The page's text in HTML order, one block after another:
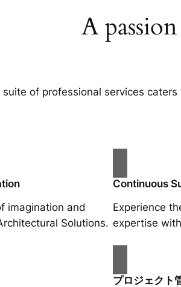
A
suite of professional services
imagination and
Solutions.
Continuous
Experience
expertise
プロジェクト